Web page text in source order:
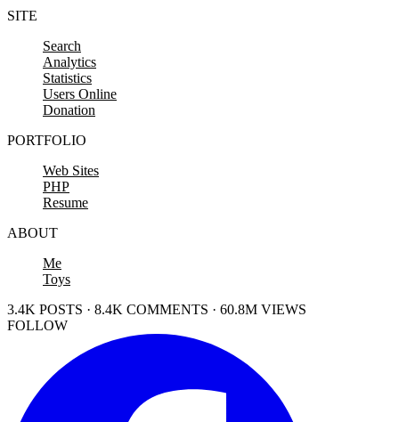
SITE
Search
Analytics
Statistics
Users Online
Donation
PORTFOLIO
Web Sites
PHP
Resume
ABOUT
Me
Toys
3.4K POSTS · 8.4K COMMENTS · 60.8M VIEWS
FOLLOW